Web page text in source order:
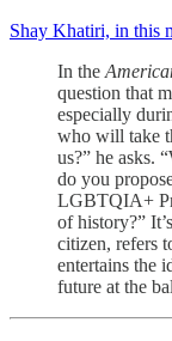
Shay Khatiri, in this
In the
question that
especially
who will take
us?” he asks.
do you
LGBTQIA+
of history?”
citizen, refers
entertains the
future at the